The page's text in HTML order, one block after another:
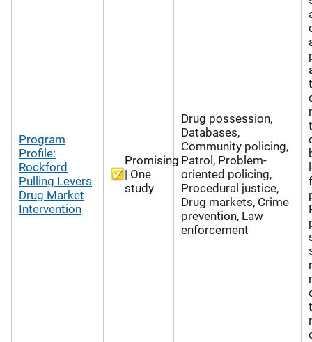
Program
Profile:
Rockford
Pulling Levers
Drug Market
Intervention
Promising
| One
study
Drug possession,
Databases,
Community policing,
Patrol, Problem-
oriented policing,
Procedural justice,
Drug markets, Crime
prevention, Law
enforcement